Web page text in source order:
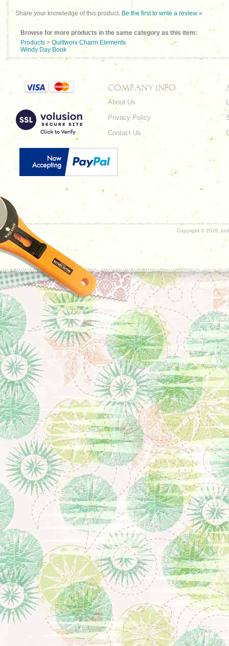
Share your knowledge of this product. Be the first to write a review »
Browse for more products in the same category as this item:
Products > Quiltworx Charm Elements
Windy Day Book
COMPANY INFO
About Us
Privacy Policy
Contact Us
Copyright © 2026